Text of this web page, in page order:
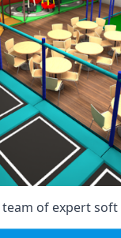
of expert